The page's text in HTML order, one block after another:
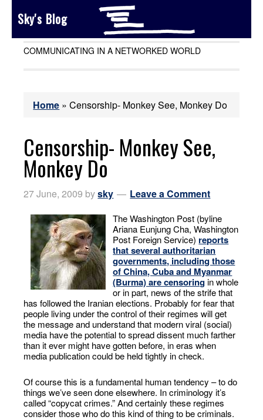
Sky's Blog
COMMUNICATING IN A NETWORKED WORLD
Home »Censorship- Monkey See, Monkey Do
Censorship- Monkey See,
Monkey Do
27 June, 2009 bysky Leave a Comment
The Washington Post (byline
Ariana Eunjung Cha, Washington
Post Foreign Service) reports
that several authoritarian
governments, including those
of China, Cuba and Myanmar
(Burma) are censoringin whole
or in part, news of the strife that
has followed the Iranian elections. Probably for fear that
people living under the control of their regimes will get
the message and understand that modern viral (social)
media have the potential to spread dissent much farther
than it ever might have gotten before, in eras when
media publication could be held tightly in check.
Of course this is a fundamental human tendency – to do
things we’ve seen done elsewhere. In criminology it’s
called “copycat crimes.” And certainly these regimes
consider those who do this kind of thing to be criminals.